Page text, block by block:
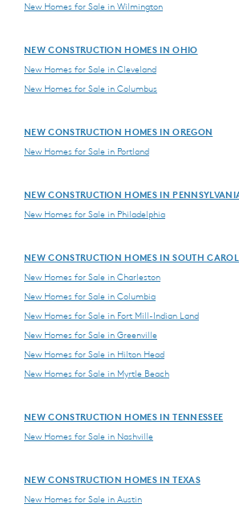
New Homes for Sale in Wilmington
NEW CONSTRUCTION HOMES IN OHIO
New Homes for Sale in Cleveland
New Homes for Sale in Columbus
NEW CONSTRUCTION HOMES IN OREGON
New Homes for Sale in Portland
NEW CONSTRUCTION HOMES IN
New Homes for Sale in Philadelphia
NEW CONSTRUCTION HOMES IN SOUTH
New Homes for Sale in Charleston
New Homes for Sale in Columbia
New Homes for Sale in Fort Mill-Indian Land
New Homes for Sale in Greenville
New Homes for Sale in Hilton Head
New Homes for Sale in Myrtle Beach
NEW CONSTRUCTION HOMES IN TENNESSEE
New Homes for Sale in Nashville
NEW CONSTRUCTION HOMES IN TEXAS
New Homes for Sale in Austin